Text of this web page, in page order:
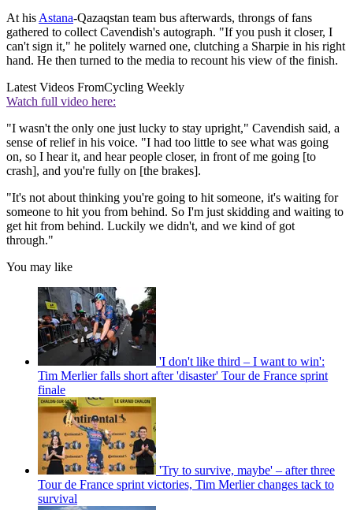
At his Astana-Qazaqstan team bus afterwards, throngs of fans
gathered to collect Cavendish's autograph. "If you push it closer, I
can't sign it," he politely warned one, clutching a Sharpie in his right
hand. He then turned to the media to recount his view of the finish.
Latest Videos FromCycling Weekly
Watch full video here:
"I wasn't the only one just lucky to stay upright," Cavendish said, a
sense of relief in his voice. "I had too little to see what was going
on, so I hear it, and hear people closer, in front of me going [to
crash], and you're fully on [the brakes].
"It's not about thinking you're going to hit someone, it's waiting for
someone to hit you from behind. So I'm just skidding and waiting to
get hit from behind. Luckily we didn't, and we kind of got
through."
You may like
'I don't like third – I want to win':
Tim Merlier falls short after 'disaster' Tour de France sprint
finale
'Try to survive, maybe' – after three
Tour de France sprint victories, Tim Merlier changes tack to
survival